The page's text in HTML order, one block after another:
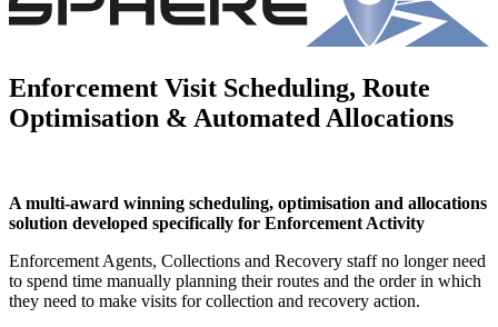
Enforcement Visit Scheduling, Route
Optimisation & Automated Allocations
A multi-award winning scheduling, optimisation and allocations
solution developed specifically for Enforcement Activity
Enforcement Agents, Collections and Recovery staff no longer need
to spend time manually planning their routes and the order in which
they need to make visits for collection and recovery action.